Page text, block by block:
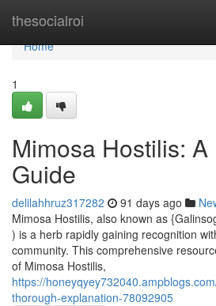
thesocialroi
Home
Home
1
Mimosa Hostilis:
Guide
delilahhruz317282 91 days ago
Mimosa Hostilis, also known as
) is a herb rapidly gaining recognition
community. This comprehensive
of Mimosa Hostilis,
https://
thorough-explanation-78092905